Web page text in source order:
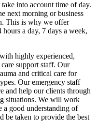
into account time of day.
next morning or business
This is why we offer
a day, 7 days a week,
highly experienced,
support staff. Our
and critical care for
Our emergency staff
and help our clients through
situations. We will work
a good understanding of
be taken to provide the best